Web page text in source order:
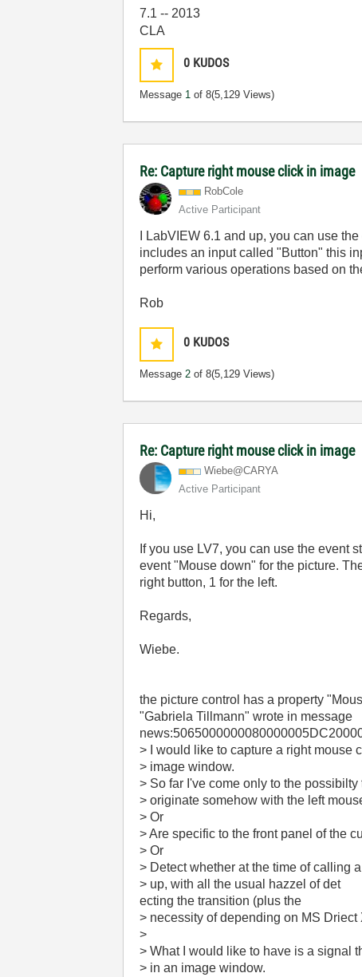
7.1 -- 2013
CLA
0 KUDOS
Message 1 of 8(5,129 Views)
Re: Capture right mouse click in image
RobCole
Active Participant
I LabVIEW 6.1 and up, you can use
includes an input called "Button" this
perform various operations based on
Rob
0 KUDOS
Message2 of 8(5,129 Views)
Re: Capture right mouse click in image
Wiebe@CARYA
Active Participant
Hi,
If you use LV7, you can use the event
event "Mouse down" for the picture.
right button, 1 for the left.
Regards,
Wiebe.
the picture control has a property
"Gabriela Tillmann"wrote in message
> I would like to capture a right mouse
> image window.
> So far I've come only to the
> originate somehow with the left
> Or
> Are specific to the front panel of the
> Or
> Detect whether at the time of calling
> up, with all the usual hazzel of det
ecting the transition (plus the
> necessity of depending on MS Driect
>
> What I would like to have is a signal
> in an image window.